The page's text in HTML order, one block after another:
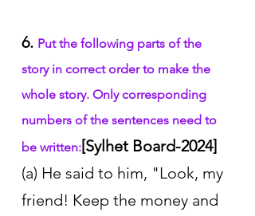
6. Put the following parts of the
story in correct order to make the
whole story. Only corresponding
numbers of the sentences need to
be written:[Sylhet Board-2024]
(a) He said to him, "Look, my
friend! Keep the money and